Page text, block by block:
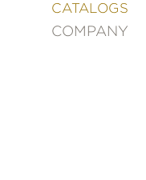
CATALOGS
COMPANY